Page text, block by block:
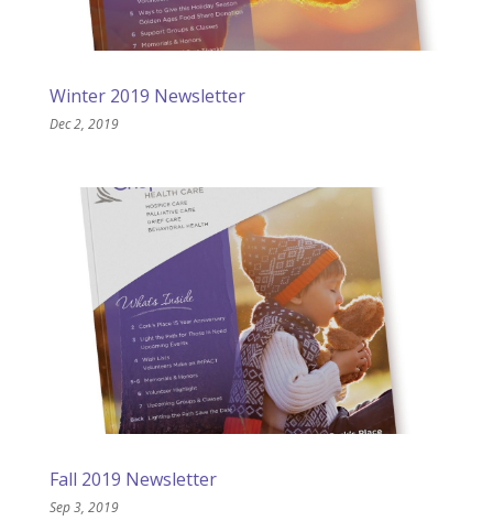
Winter 2019 Newsletter
Dec 2, 2019
Fall 2019 Newsletter
Sep 3, 2019